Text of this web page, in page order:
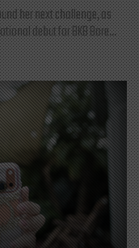
her next challenge, as
debut for BKB Bare...